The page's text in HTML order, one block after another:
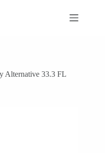
Alternative 33.3 FL